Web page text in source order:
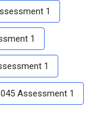
1
1
1
Assessment 1